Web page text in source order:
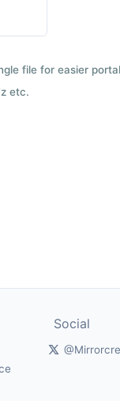
file for easier
etc.
Social